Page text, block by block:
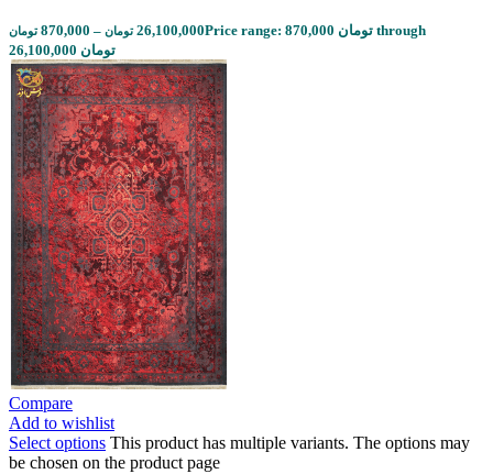
870,000 تومان – 26,100,000 تومان
Price range: 870,000 تومان through
26,100,000 تومان
Compare
Add to wishlist
Select options This product has multiple variants. The options may
be chosen on the product page